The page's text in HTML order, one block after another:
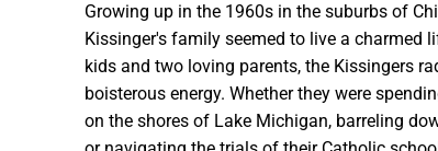
Growing up in the 1960s in the suburbs of
Kissinger's family seemed to live a charmed
kids and two loving parents, the Kissingers
boisterous energy. Whether they were
on the shores of Lake Michigan, barreling